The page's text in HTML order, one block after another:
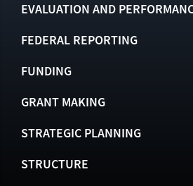
EVALUATION AND
FEDERAL REPORTING
FUNDING
GRANT MAKING
STRATEGIC PLANNING
STRUCTURE